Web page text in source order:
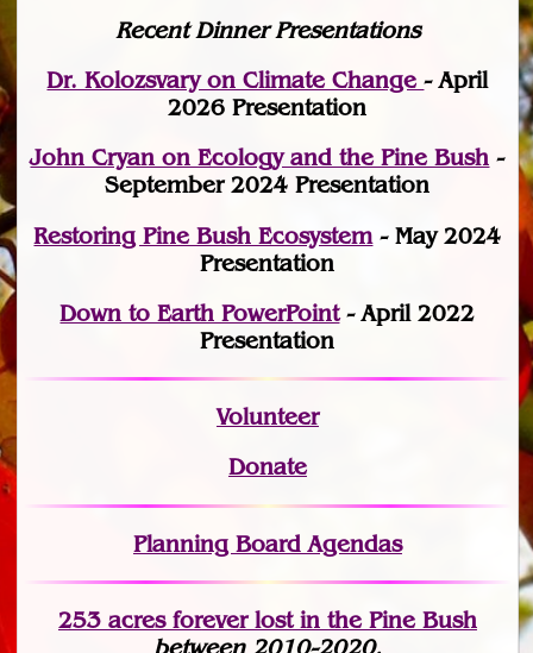
Recent Dinner Presentations
Dr. Kolozsvary on Climate Change- April
2026 Presentation
John Cryan on Ecology and the Pine Bush -
September 2024 Presentation
Restoring Pine Bush Ecosystem - May 2024
Presentation
Down to Earth PowerPoint- April 2022
Presentation
Volunteer
Donate
Planning Board Agendas
253 acres forever lostin the Pine Bush